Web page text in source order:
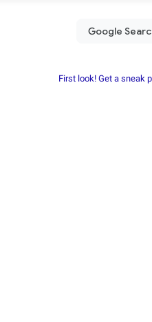
First look! Get a sneak